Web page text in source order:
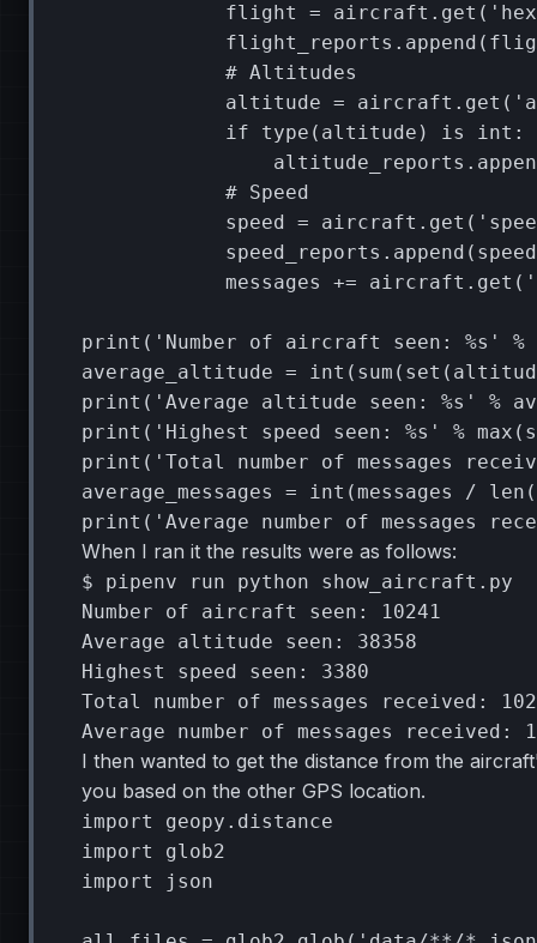
flight
= aircraft . get (
flight_reports . append (
# Altitudes
altitude = aircraft . get (
if
type ( altitude ) is int :
altitude_reports .
# Speed
speed = aircraft . get (
speed_reports . append ( speed
messages
+= aircraft . get (
print ( 'Number of aircraft seen: %s '
%
average_altitude = int ( sum ( set (
print ( 'Average altitude seen: %s ' %
print ( 'Highest speed seen: %s ' % max (
print ( 'Total number of messages
average_messages
= int (messages / len (
print ( 'Average number of messages
When I ran it the results were as follows:
$ pipenv run python
show_aircraft.py
Number
of aircraft seen:
10241
Average
altitude seen:
38358
Highest
speed seen:
3380
Total
number of messages received:
Average
number of messages received:
I then wanted to get the distance from the
you based on the other GPS location.
import
geopy.distance
import
glob2
import
json